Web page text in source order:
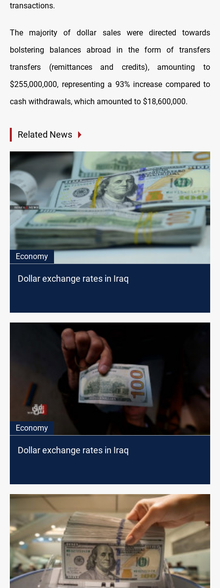
transactions.
The majority of dollar sales were directed towards
bolstering balances abroad in the form of transfers
transfers (remittances and credits), amounting to
$255,000,000, representing a 93% increase compared to
cash withdrawals, which amounted to $18,600,000.
Related News
Economy
Dollar exchange rates in Iraq
Economy
Dollar exchange rates in Iraq